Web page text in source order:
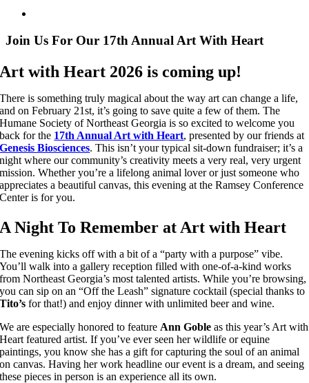
Join Us For Our 17th Annual Art With Heart
Art with Heart 2026 is coming up!
There is something truly magical about the way art can change a life,
and on February 21st, it’s going to save quite a few of them. The
Humane Society of Northeast Georgia is so excited to welcome you
back for the 17th Annual Art with Heart, presented by our friends at
Genesis Biosciences. This isn’t your typical sit-down fundraiser; it’s a
night where our community’s creativity meets a very real, very urgent
mission. Whether you’re a lifelong animal lover or just someone who
appreciates a beautiful canvas, this evening at the Ramsey Conference
Center is for you.
A Night To Remember at Art with Heart
The evening kicks off with a bit of a “party with a purpose” vibe.
You’ll walk into a gallery reception filled with one-of-a-kind works
from Northeast Georgia’s most talented artists. While you’re browsing,
you can sip on an “Off the Leash” signature cocktail (special thanks to
Tito’s for that!) and enjoy dinner with unlimited beer and wine.
We are especially honored to feature Ann Goble as this year’s Art with
Heart featured artist. If you’ve ever seen her wildlife or equine
paintings, you know she has a gift for capturing the soul of an animal
on canvas. Having her work headline our event is a dream, and seeing
these pieces in person is an experience all its own.